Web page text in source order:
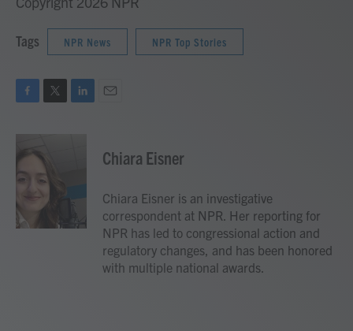
Tags NPR News NPR Top Stories
c
e
b
o
k
i
t
e
r
n
Chiara Eisner
Chiara Eisner is an investigative
correspondent at NPR. Her reporting for
NPR has led to congressional action and
regulatory changes, and has been honored
with multiple national awards.